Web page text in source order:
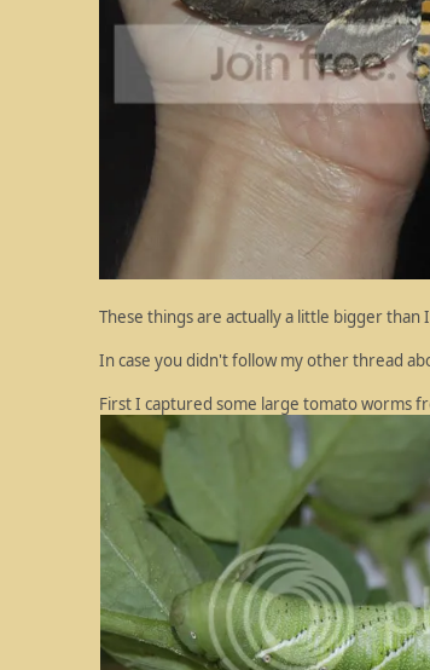
These things are actually a little bigger
In case you didn't follow my other thread
First I captured some large tomato worms